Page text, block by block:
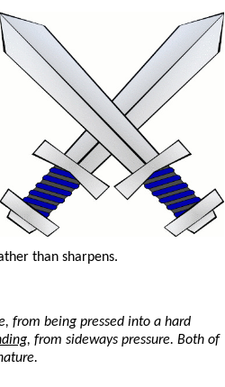
than sharpens.
from being pressed into a hard
, from sideways pressure. Both of